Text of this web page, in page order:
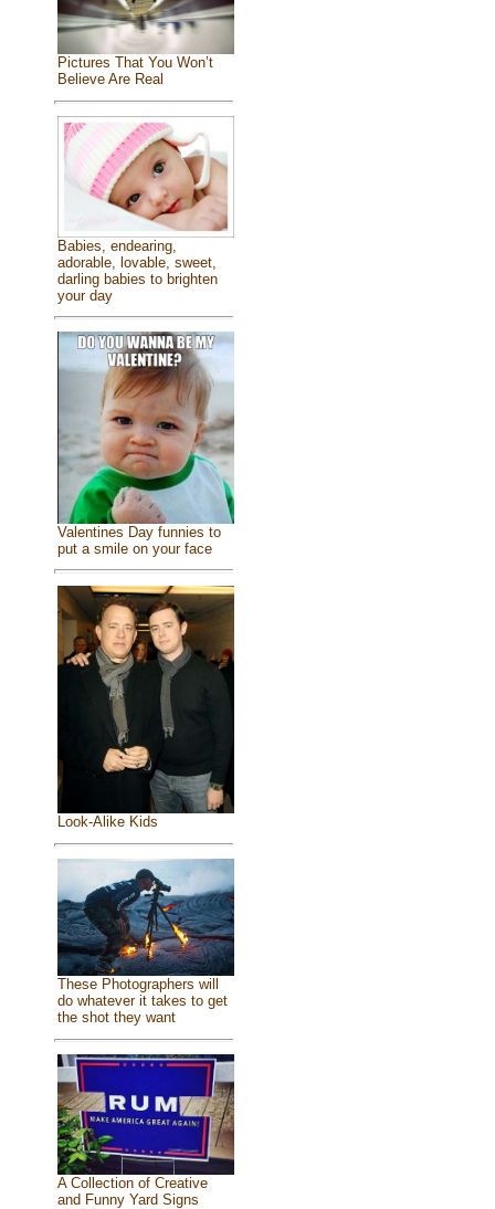
Pictures That You Won’t
Believe Are Real
Babies, endearing,
adorable, lovable, sweet,
darling babies to brighten
your day
Valentines Day funnies to
put a smile on your face
Look-Alike Kids
These Photographers will
do whatever it takes to get
the shot they want
A Collection of Creative
and Funny Yard Signs